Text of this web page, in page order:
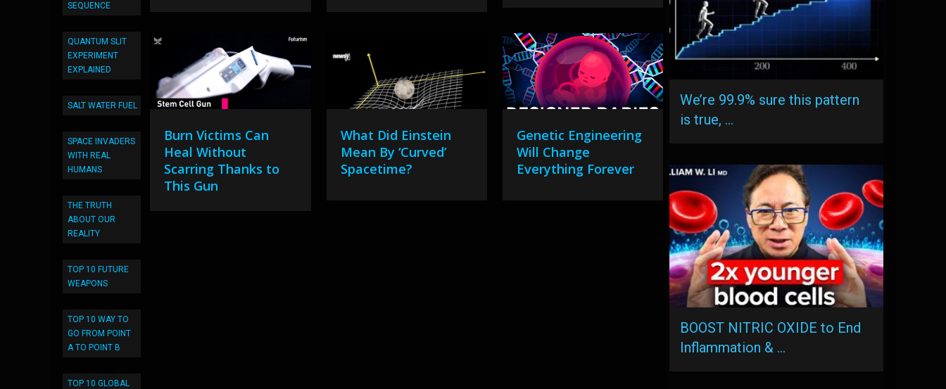
SEQUENCE
QUANTUM SLIT
EXPERIMENT
EXPLAINED
SALT WATER FUEL
SPACE INVADERS
WITH REAL
HUMANS
THE TRUTH
ABOUT OUR
REALITY
TOP 10 FUTURE
WEAPONS
TOP 10 WAY TO
GO FROM POINT
A TO POINT B
TOP 10 GLOBAL
Burn Victims Can
Heal Without
Scarring Thanks to
This Gun
What Did Einstein
Mean By ‘Curved’
Spacetime?
Genetic Engineering
Will Change
Everything Forever
We’re 99.9% sure this pattern
is true, …
BOOST NITRIC OXIDE to End
Inflammation & …